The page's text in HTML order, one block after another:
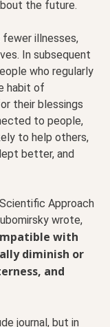
the future.
illnesses,
In subsequent
who regularly
habit of
their blessings
to people,
to help others,
better, and
Approach
wrote,
with
diminish or
and
journal, but in